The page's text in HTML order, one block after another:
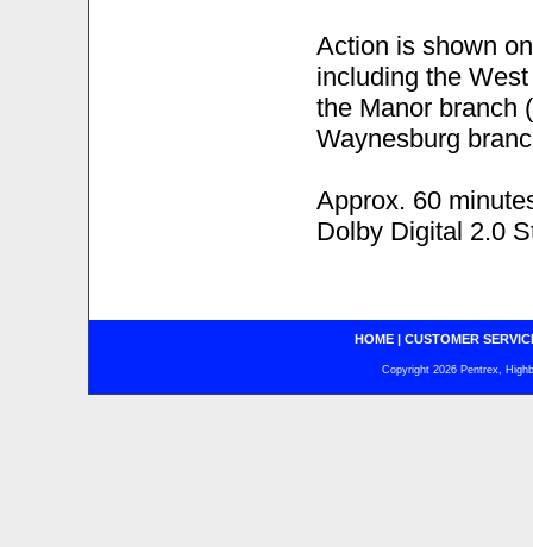
Action is shown
including the
the Manor branch
Waynesburg
Approx. 60
Dolby Digital 2.0
HOME| CUSTOMER
Copyright 2026 Pentrex,